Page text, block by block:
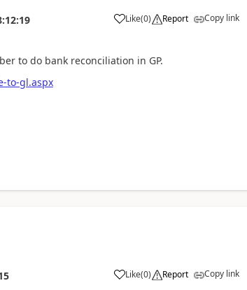
Like(0) Report Copy link
to do bank reconciliation in GP.
to-gl.aspx
Like(0) Report Copy link